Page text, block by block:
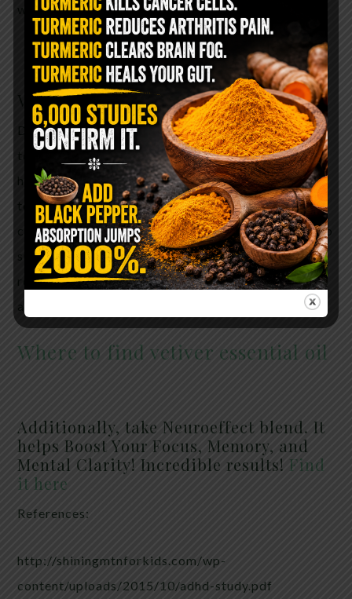
was reflected in measurements of brain activity.
Vetiver and Autism
Did you know that Essential oils can bring balance
to the cellular level? Vetiver essential oil contains
high levels of sesquiterpenes which deliver oxygen
to the cells in the brain which may be beneficial to
children with ADHA and Autism. Vetiver oil helps to
subdue an overactive, or stressed mind, is also
responsible for stimulating the immune system and
Where to find vetiver essential oil
Additionally, take Neuroeffect blend. It
helps Boost Your Focus, Memory, and
Mental Clarity! Incredible results! Find
it here
References:
http://shiningmtnforkids.com/wp-
content/uploads/2015/10/adhd-study.pdf